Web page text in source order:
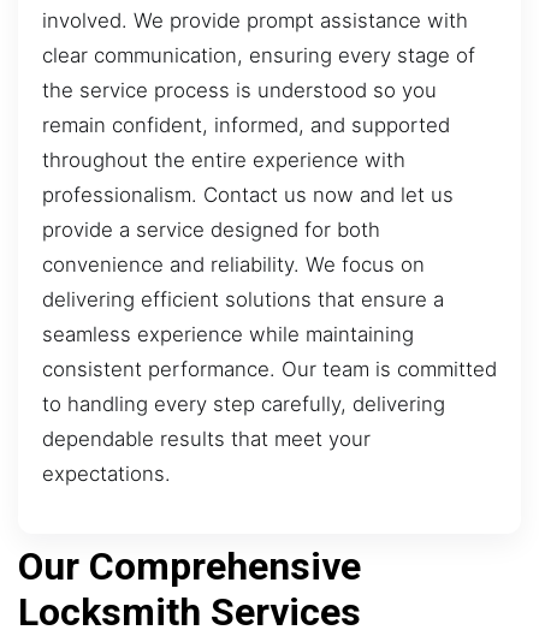
involved. We provide prompt assistance with
clear communication, ensuring every stage of
the service process is understood so you
remain confident, informed, and supported
throughout the entire experience with
professionalism. Contact us now and let us
provide a service designed for both
convenience and reliability. We focus on
delivering efficient solutions that ensure a
seamless experience while maintaining
consistent performance. Our team is committed
to handling every step carefully, delivering
dependable results that meet your
expectations.
Our Comprehensive
Locksmith Services